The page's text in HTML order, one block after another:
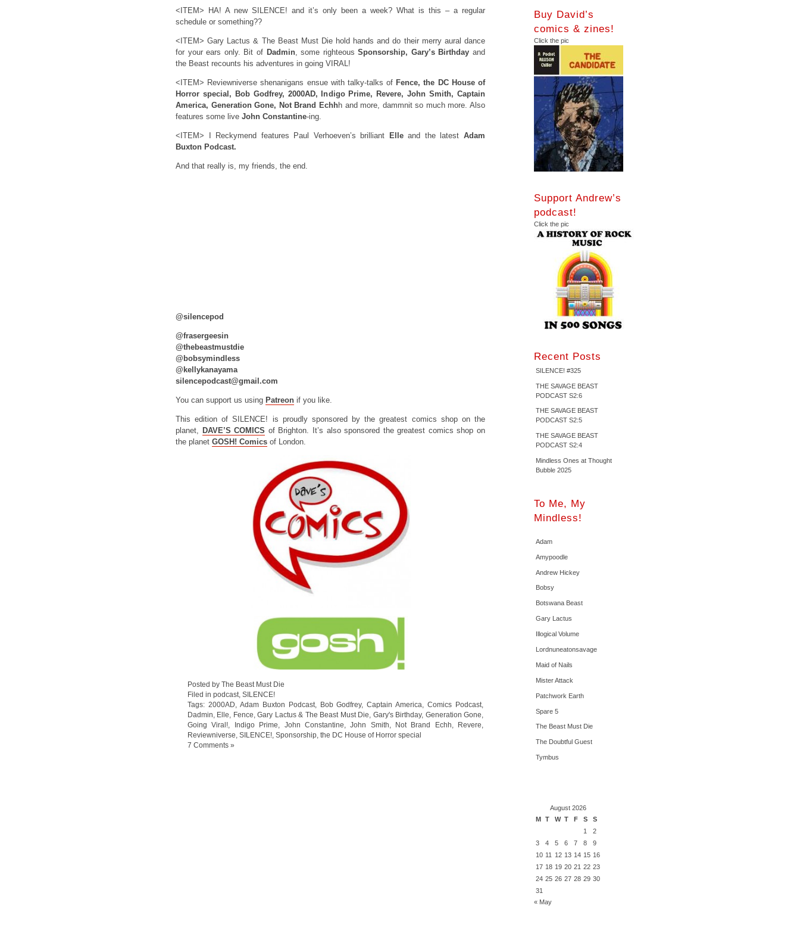
<ITEM> HA! A new SILENCE! and it’s only been a week? What is this – a regular
schedule or something??
<ITEM> Gary Lactus & The Beast Must Die hold hands and do their merry aural dance
for your ears only. Bit of Dadmin, some righteousSponsorship, Gary’s Birthday and
the Beast recounts his adventures in going VIRAL!
<ITEM> Reviewniverse shenanigans ensue with talky-talks of Fence, the DC House of
Horror special, Bob Godfrey, 2000AD, Indigo Prime, Revere, John Smith, Captain
America, Generation Gone, Not Brand Echhh and more, dammnit so much more. Also
features some live John Constantine-ing.
<ITEM> I Reckymend features Paul Verhoeven’s brilliant Elleand the latestAdam
Buxton Podcast.
And that really is, my friends, the end.
@silencepod
@frasergeesin
@thebeastmustdie
@bobsymindless
@kellykanayama
silencepodcast@gmail.com
You can support us using Patreon if you like.
This edition of SILENCE! is proudly sponsored by the greatest comics shop on the
planet, DAVE’S COMICS of Brighton. It’s also sponsored the greatest comics shop on
the planet GOSH! Comics of London.
Posted by The Beast Must Die
Filed in podcast SILENCE!
Tags: 2000AD Adam Buxton Podcast, Bob Godfrey,Captain America ,Comics Podcast
Dadmin
Elle Fence ,Gary Lactus & The Beast Must Die Gary's Birthday, Generation Gone
Going Viral!
Indigo Prime John Constantine ,John Smith Not Brand Echh Revere
Reviewniverse SILENCE! Sponsorship the DC House of Horror special
7 Comments »
Buy David’s
comics & zines!
Click the pic
Support Andrew’s
podcast!
Click the pic
Recent Posts
SILENCE! #325
THE SAVAGE BEAST
PODCAST S2:6
THE SAVAGE BEAST
PODCAST S2:5
THE SAVAGE BEAST
PODCAST S2:4
Mindless Ones at Thought
Bubble 2025
To Me, My
Mindless!
Adam
Amypoodle
Andrew Hickey
Bobsy
Botswana Beast
Gary Lactus
Illogical Volume
Lordnuneatonsavage
Maid of Nails
Mister Attack
Patchwork Earth
Spare 5
The Beast Must Die
The Doubtful Guest
Tymbus
August 2026
M T W T F S
S
1
2
3
4 5 6 7 8
9
10 11 12 13 14 15 16
17 18 19 20 21 22 23
24 25 26 27 28 29 30
31
« May